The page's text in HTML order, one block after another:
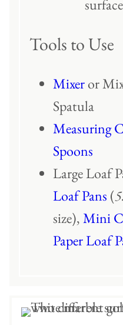
Tools to Use
Mixeror
Spatula
Measuring
Spoons
Large Loaf
Loaf Pans (
size),Mini
Paper Loaf